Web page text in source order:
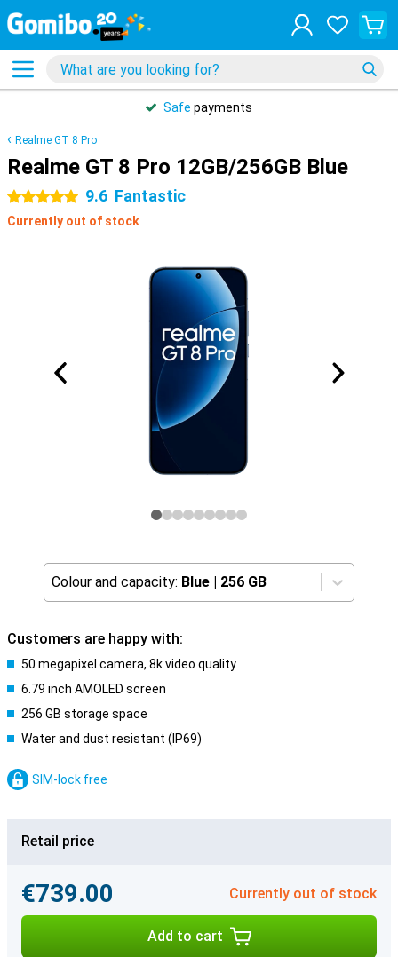
Safe payments
Realme GT 8 Pro
Realme GT 8 Pro 12GB/256GB Blue
5 stars 9.6 Fantastic
Currently out of stock
Colour and capacity: Blue | 256 GB
Customers are happy with:
50 megapixel camera, 8k video quality
6.79 inch AMOLED screen
256 GB storage space
Water and dust resistant (IP69)
SIM-lock free
Retail price
€739.00 Currently out of stock
Add to cart